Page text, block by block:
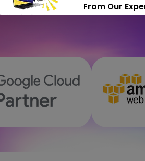
From Our